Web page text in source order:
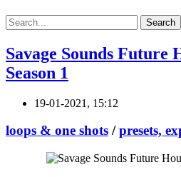
Search
Savage Sounds Future
Season 1
19-01-2021, 15:12
loops & one shots /presets,